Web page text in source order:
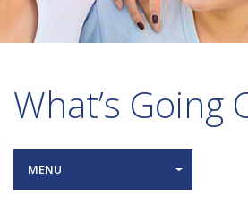
What’s Going
MENU